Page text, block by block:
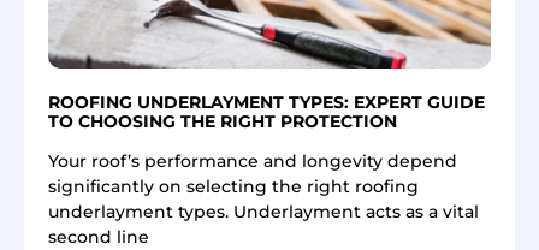
ROOFING UNDERLAYMENT TYPES: EXPERT GUIDE
TO CHOOSING THE RIGHT PROTECTION
Your roof’s performance and longevity depend
significantly on selecting the right roofing
underlayment types. Underlayment acts as a vital
second line